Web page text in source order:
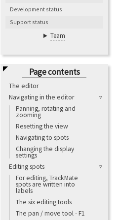
Development status
Support status
Team
Page contents
The editor
Navigating in the editor
Panning, rotating and
zooming
Resetting the view
Navigating to spots
Changing the display
settings
Editing spots
For editing, TrackMate
spots are written into
labels
The six editing tools
The pan / move tool - F1